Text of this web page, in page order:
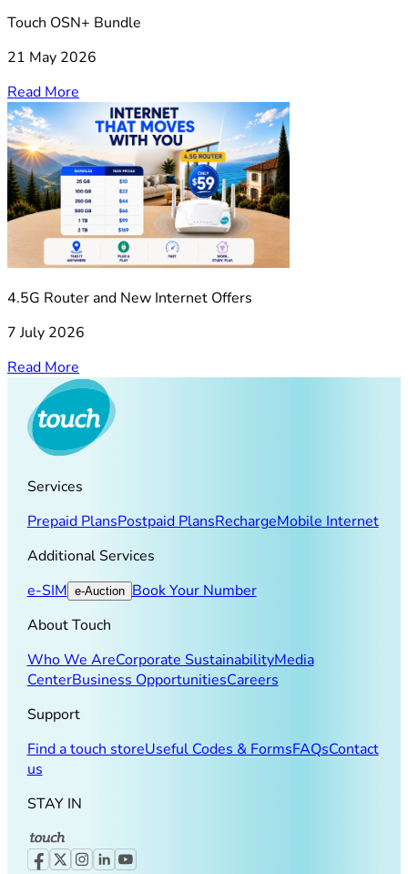
Touch OSN+ Bundle
21 May 2026
Read More
4.5G Router and New Internet Offers
7 July 2026
Read More
Services
Prepaid PlansPostpaid PlansRechargeMobile Internet
Additional Services
e-SIM e-Auction Book Your Number
About Touch
Who We AreCorporate SustainabilityMedia
CenterBusiness OpportunitiesCareers
Support
Find a touch storeUseful Codes & FormsFAQsContact
us
STAY IN